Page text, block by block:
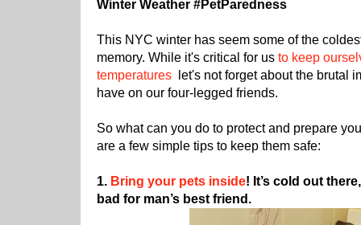
Winter Weather #PetParedness
This NYC winter has seem some of the
memory. While it's critical for us to keep
temperatures let's not forget about the brutal
have on our four-legged friends.
So what can you do to protect and prepare
are a few simple tips to keep them safe:
1. Bring your pets inside! It’s cold out
bad for man’s best friend.